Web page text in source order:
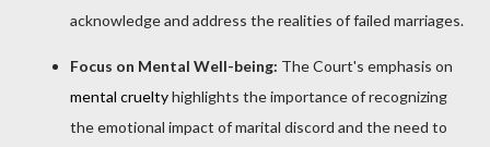
acknowledge and address the realities of failed marriages.
Focus on Mental Well-being: The Court's emphasis on
mental crueltyhighlights the importance of recognizing
the emotional impact of marital discord and the need to